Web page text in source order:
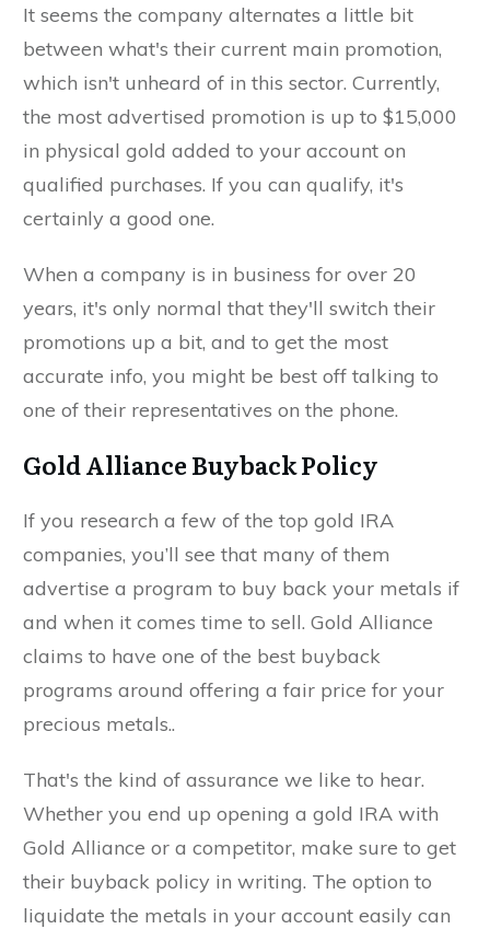
It seems the company alternates a little bit
between what's their current main promotion,
which isn't unheard of in this sector. Currently,
the most advertised promotion is up to $15,000
in physical gold added to your account on
qualified purchases. If you can qualify, it's
certainly a good one.
When a company is in business for over 20
years, it's only normal that they'll switch their
promotions up a bit, and to get the most
accurate info, you might be best off talking to
one of their representatives on the phone.
Gold Alliance Buyback Policy
If you research a few of the top gold IRA
companies, you’ll see that many of them
advertise a program to buy back your metals if
and when it comes time to sell. Gold Alliance
claims to have one of the best buyback
programs around offering a fair price for your
precious metals..
That's the kind of assurance we like to hear.
Whether you end up opening a gold IRA with
Gold Alliance or a competitor, make sure to get
their buyback policy in writing. The option to
liquidate the metals in your account easily can